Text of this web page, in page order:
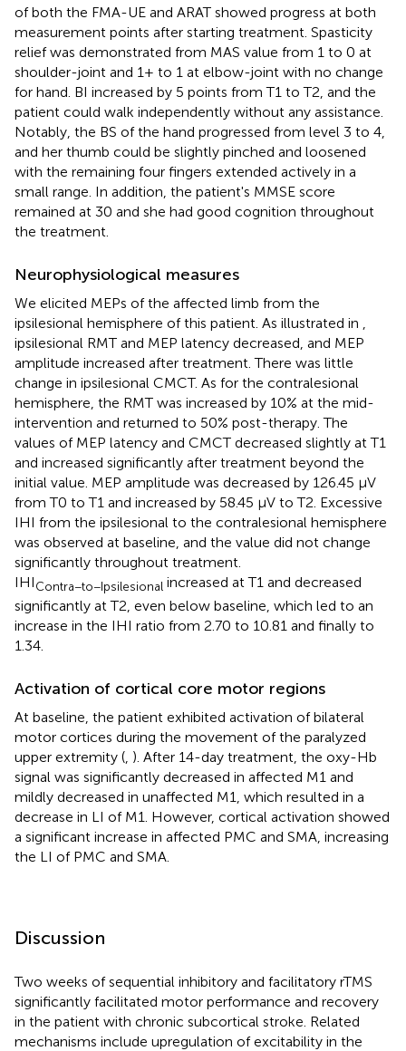
of both the FMA-UE and ARAT showed progress at both
measurement points after starting treatment. Spasticity
relief was demonstrated from MAS value from 1 to 0 at
shoulder-joint and 1+ to 1 at elbow-joint with no change
for hand. BI increased by 5 points from T1 to T2, and the
patient could walk independently without any assistance.
Notably, the BS of the hand progressed from level 3 to 4,
and her thumb could be slightly pinched and loosened
with the remaining four fingers extended actively in a
small range. In addition, the patient's MMSE score
remained at 30 and she had good cognition throughout
the treatment.
Neurophysiological measures
We elicited MEPs of the affected limb from the
ipsilesional hemisphere of this patient. As illustrated in
ipsilesional RMT and MEP latency decreased, and MEP
amplitude increased after treatment. There was little
change in ipsilesional CMCT. As for the contralesional
hemisphere, the RMT was increased by 10% at the mid-
intervention and returned to 50% post-therapy. The
values of MEP latency and CMCT decreased slightly at T1
and increased significantly after treatment beyond the
initial value. MEP amplitude was decreased by 126.45 μV
from T0 to T1 and increased by 58.45 μV to T2. Excessive
IHI from the ipsilesional to the contralesional hemisphere
was observed at baseline, and the value did not change
significantly throughout treatment.
IHIContra−to−Ipsilesional increased at T1 and decreased
significantly at T2, even below baseline, which led to an
increase in the IHI ratio from 2.70 to 10.81 and finally to
1.34.
Activation of cortical core motor regions
At baseline, the patient exhibited activation of bilateral
motor cortices during the movement of the paralyzed
upper extremity ( ). After 14-day treatment, the oxy-Hb
signal was significantly decreased in affected M1 and
mildly decreased in unaffected M1, which resulted in a
decrease in LI of M1. However, cortical activation showed
a significant increase in affected PMC and SMA, increasing
the LI of PMC and SMA.
Discussion
Two weeks of sequential inhibitory and facilitatory rTMS
significantly facilitated motor performance and recovery
in the patient with chronic subcortical stroke. Related
mechanisms include upregulation of excitability in the